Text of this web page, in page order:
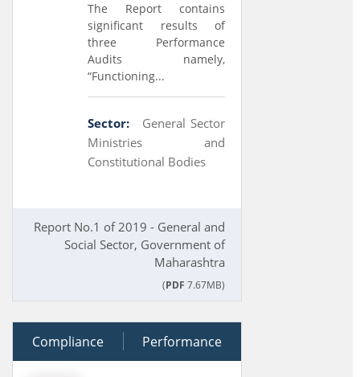
The Report contains
significant results of
three Performance
Audits namely,
“Functioning...
Sector:
General Sector
Ministries and
Constitutional Bodies
Report No.1 of 2019 - General and
Social Sector, Government of
Maharashtra
(PDF 7.67MB)
02 July 2019
Compliance Performance